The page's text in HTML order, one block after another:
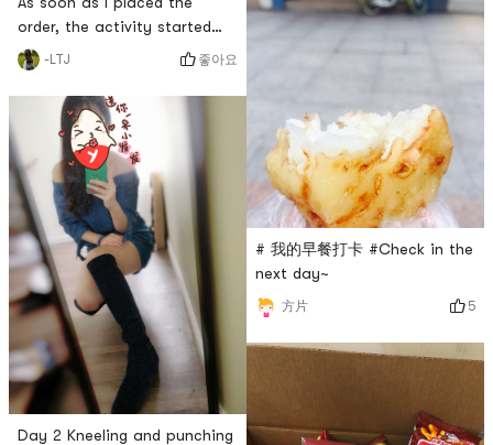
order, the activity started
the next day, and I placed
another order at 15% off
with tears in my eyes🌚
-LTJ 좋아요
Day 2 Kneeling and punching
# 我的早餐打卡 #Check in the
next day~
方片 5